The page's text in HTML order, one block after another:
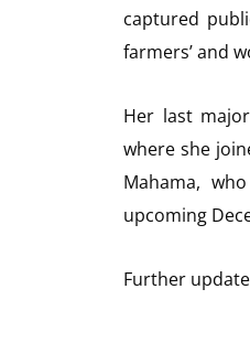
captured
farmers’ and
Her last
where she
Mahama,
upcoming
Further